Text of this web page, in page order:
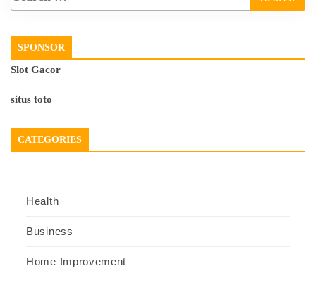
SPONSOR
Slot Gacor
situs toto
CATEGORIES
Health
Business
Home Improvement